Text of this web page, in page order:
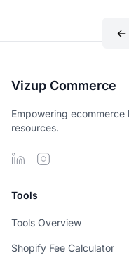
←
Vizup Commerce
Empowering
resources.
Tools
Tools Overview
Shopify Fee Calculator